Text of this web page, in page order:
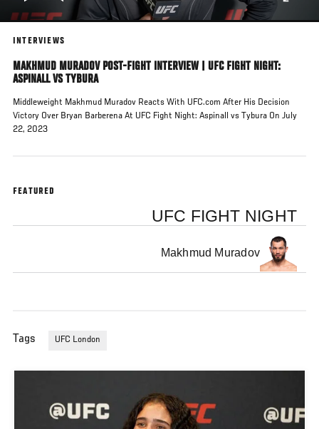
INTERVIEWS
MAKHMUD MURADOV POST-FIGHT INTERVIEW | UFC FIGHT NIGHT:
ASPINALL VS TYBURA
Middleweight Makhmud Muradov Reacts With UFC.com After His Decision
Victory Over Bryan Barberena At UFC Fight Night: Aspinall vs Tybura On July
22, 2023
FEATURED
UFC FIGHT NIGHT
Makhmud Muradov
Tags UFC London